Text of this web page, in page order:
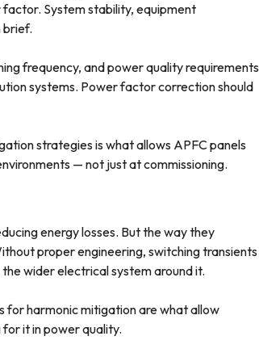
factor. System stability, equipment
brief.
frequency, and power quality requirements
systems. Power factor correction should
strategies is what allows APFC panels
— not just at commissioning.
energy losses. But the way they
proper engineering, switching transients
wider electrical system around it.
for harmonic mitigation are what allow
it in power quality.